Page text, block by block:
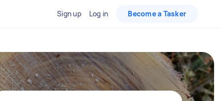
Sign up Log in Become a Tasker